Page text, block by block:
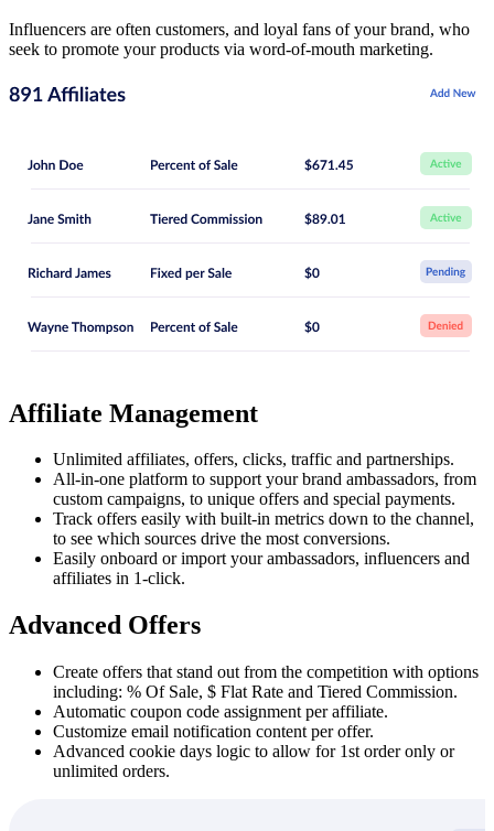
Influencers are often customers, and loyal fans of your brand, who
seek to promote your products via word-of-mouth marketing.
Affiliate Management
Unlimited affiliates, offers, clicks, traffic and partnerships.
All-in-one platform to support your brand ambassadors, from
custom campaigns, to unique offers and special payments.
Track offers easily with built-in metrics down to the channel,
to see which sources drive the most conversions.
Easily onboard or import your ambassadors, influencers and
affiliates in 1-click.
Advanced Offers
Create offers that stand out from the competition with options
including: % Of Sale, $ Flat Rate and Tiered Commission.
Automatic coupon code assignment per affiliate.
Customize email notification content per offer.
Advanced cookie days logic to allow for 1st order only or
unlimited orders.